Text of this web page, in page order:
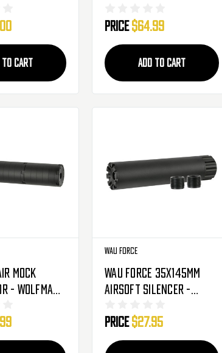
TO CART
Price$64.99
ADD TO CART
Mock
- Wolfman -
Wau Force
Wau Force 35X145mm
Airsoft Silencer -
Price$27.95